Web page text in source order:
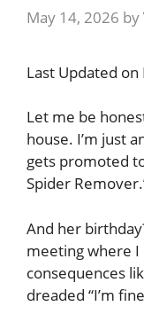
May 14, 2026 by
Last Updated
Let me be
house. I’m just
gets promoted
Spider
And her
meeting where
consequences
dreaded “I’m